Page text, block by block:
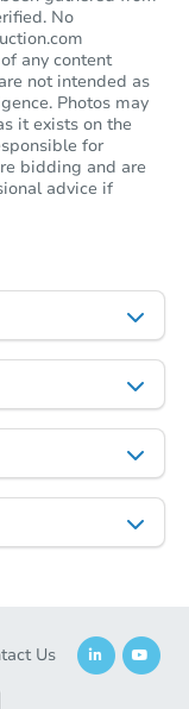
Opening Bid
Dr, Springfield,
Sale
Opening Bid
No
any content
not intended as
Photos may
it exists on the
for
bidding and are
advice if
Us